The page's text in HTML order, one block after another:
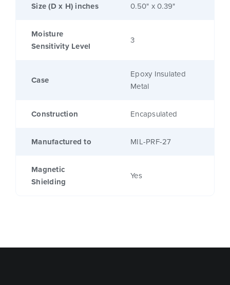
Size (D x H) inches 0.50" x 0.39"
Moisture
Sensitivity Level
3
Case
Epoxy Insulated
Metal
Construction Encapsulated
Manufactured to MIL-PRF-27
Magnetic
Shielding
Yes